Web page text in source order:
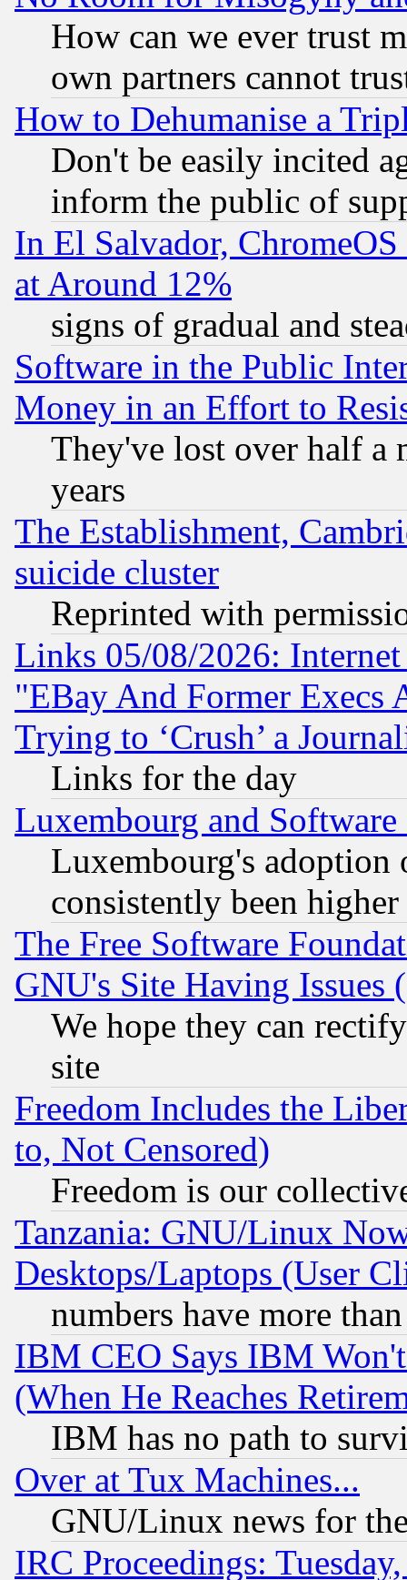
How can we ever trust
own partners cannot
How to Dehumanise a
Don't be easily incited
inform the public of
In El Salvador,
at Around 12%
signs of gradual and
Software in the Public
Money in an Effort to
They've lost over half a
years
The Establishment,
suicide cluster
Reprinted with
Links 05/08/2026:
"EBay And Former Execs
Trying to ‘Crush’ a
Links for the day
Luxembourg and Software
Luxembourg's
consistently been
The Free Software
GNU's Site Having Issues
We hope they can
site
Freedom Includes the
to, Not Censored)
Freedom is our
Tanzania: GNU/Linux
Desktops/Laptops (User
numbers have more
IBM CEO Says IBM
(When He Reaches
IBM has no path to
Over at Tux Machines...
GNU/Linux news for
IRC Proceedings: